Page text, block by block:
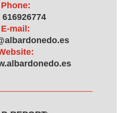
Phone:
616926774
E-mail: